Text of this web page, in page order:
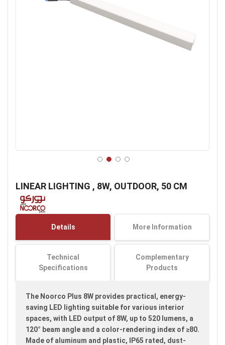
LINEAR LIGHTING , 8W, OUTDOOR, 50 CM
the
beginning
of
gallery
Details More Information
Technical
Specifications
Complementary
Products
The Noorco Plus 8W provides practical, energy-
saving LED lighting suitable for various interior
spaces, with LED output of 8W, up to 520 lumens, a
120° beam angle and a color-rendering index of ≥80.
Made of aluminum and plastic, IP65 rated, dust-